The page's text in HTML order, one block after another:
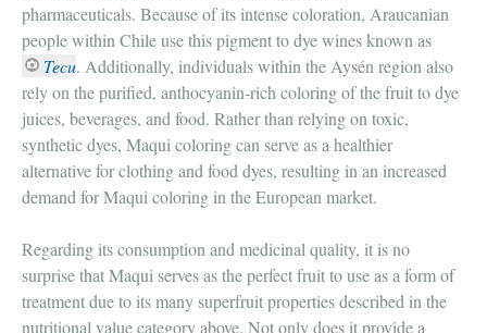
pharmaceuticals. Because of its intense coloration, Araucanian
people within Chile use this pigment to dye wines known as
Tecu. Additionally, individuals within the Aysén region also
rely on the purified, anthocyanin-rich coloring of the fruit to dye
juices, beverages, and food. Rather than relying on toxic,
synthetic dyes, Maqui coloring can serve as a healthier
alternative for clothing and food dyes, resulting in an increased
demand for Maqui coloring in the European market.
Regarding its consumption and medicinal quality, it is no
surprise that Maqui serves as the perfect fruit to use as a form of
treatment due to its many superfruit properties described in the
nutritional value category above. Not only does it provide a